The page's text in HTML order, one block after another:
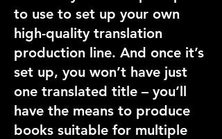
to use to set up your own
high-quality translation
production line. And once it’s
set up, you won’t have just
one translated title – you’ll
have the means to produce
books suitable for multiple